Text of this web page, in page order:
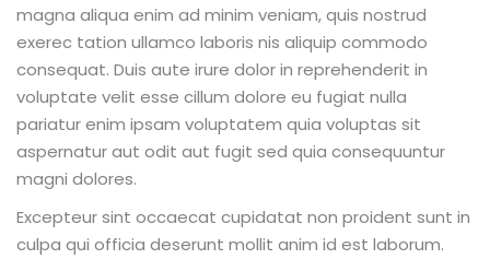
magna aliqua enim ad minim veniam, quis nostrud
exerec tation ullamco laboris nis aliquip commodo
consequat. Duis aute irure dolor in reprehenderit in
voluptate velit esse cillum dolore eu fugiat nulla
pariatur enim ipsam voluptatem quia voluptas sit
aspernatur aut odit aut fugit sed quia consequuntur
magni dolores.
Excepteur sint occaecat cupidatat non proident sunt in
culpa qui officia deserunt mollit anim id est laborum.